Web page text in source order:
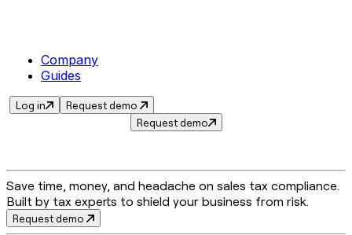
Company
Guides
Log in
Request demo
Request demo
Save time, money, and headache on sales tax compliance.
Built by tax experts to shield your business from risk.
Request demo